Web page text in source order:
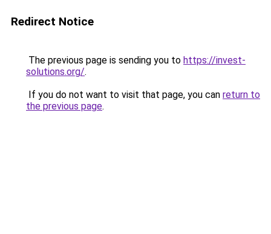
Redirect Notice
The previous page is sending you to https://invest-
solutions.org/.
If you do not want to visit that page, you can return to
the previous page.